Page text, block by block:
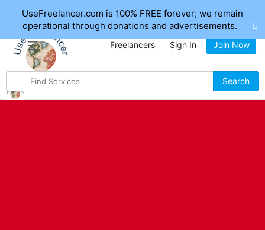
UseFreelancer.com is 100% FREE forever; we remain
operational through donations and advertisements.
Search
items
Search
Freelancers Sign In Join Now